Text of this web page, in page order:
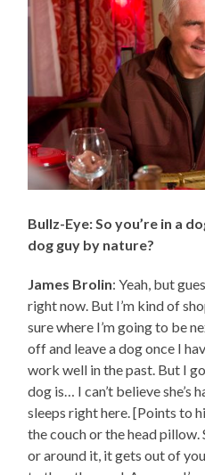
Bullz-Eye: So you’re in a
dog guy by nature?
James Brolin: Yeah, but
right now. But I’m kind of
sure where I’m going to be
off and leave a dog once I
work well in the past. But I
dog is… I can’t believe she’s
sleeps right here. [Points to
the couch or the head
or around it, it gets out of